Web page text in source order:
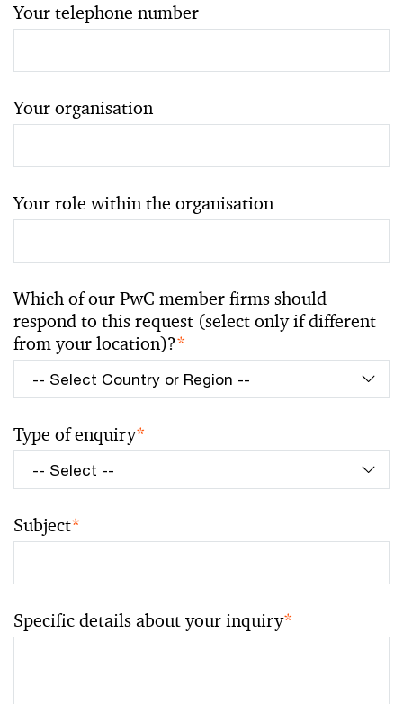
Your telephone number
Your organisation
Your role within the organisation
Which of our PwC member firms should
respond to this request (select only if different
from your location)?*
Type of enquiry*
Subject*
Specific details about your inquiry*